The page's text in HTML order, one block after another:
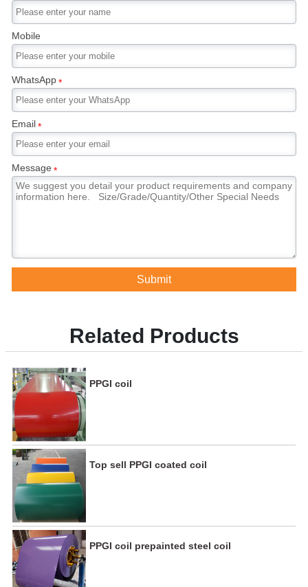
Mobile
WhatsApp*
Email*
Message *
Submit
Related Products
PPGI coil
Top sell PPGI coated coil
PPGI coil prepainted steel coil